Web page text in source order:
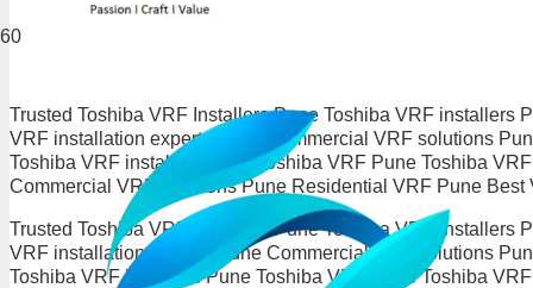
Trusted Toshiba VRF Installers Pune Toshiba VRF installers
VRF installation experts Pune Commercial VRF solutions
Toshiba VRF installers Pune Toshiba VRF Pune Toshiba
Commercial VRF solutions Pune Residential VRF Pune Best
Trusted Toshiba VRF Installers Pune Toshiba VRF installers
VRF installation experts Pune Commercial VRF solutions
Toshiba VRF installers Pune Toshiba VRF Pune Toshiba